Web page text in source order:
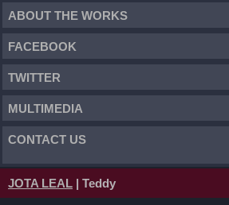
ABOUT THE WORKS
FACEBOOK
TWITTER
MULTIMEDIA
CONTACT US
JOTA LEAL | Teddy